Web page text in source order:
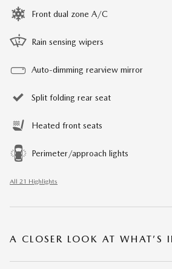
Front dual zone A/C
Rain sensing wipers
Auto-dimming rearview mirror
Split folding rear seat
Heated front seats
Perimeter/approach lights
All 21 Highlights
A CLOSER LOOK AT WHAT’S